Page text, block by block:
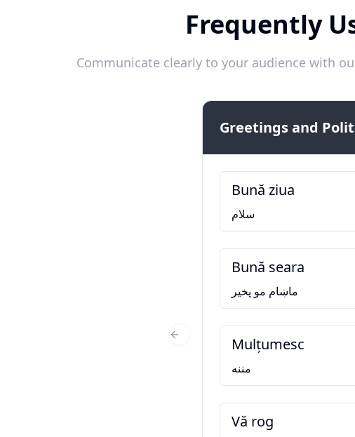
Frequently
Communicate clearly to your audience with
Greetings and
Bună ziua
سلام
Bună seara
ماښام مو پخير
Mulțumesc
مننه
Vă rog
Previous Slide